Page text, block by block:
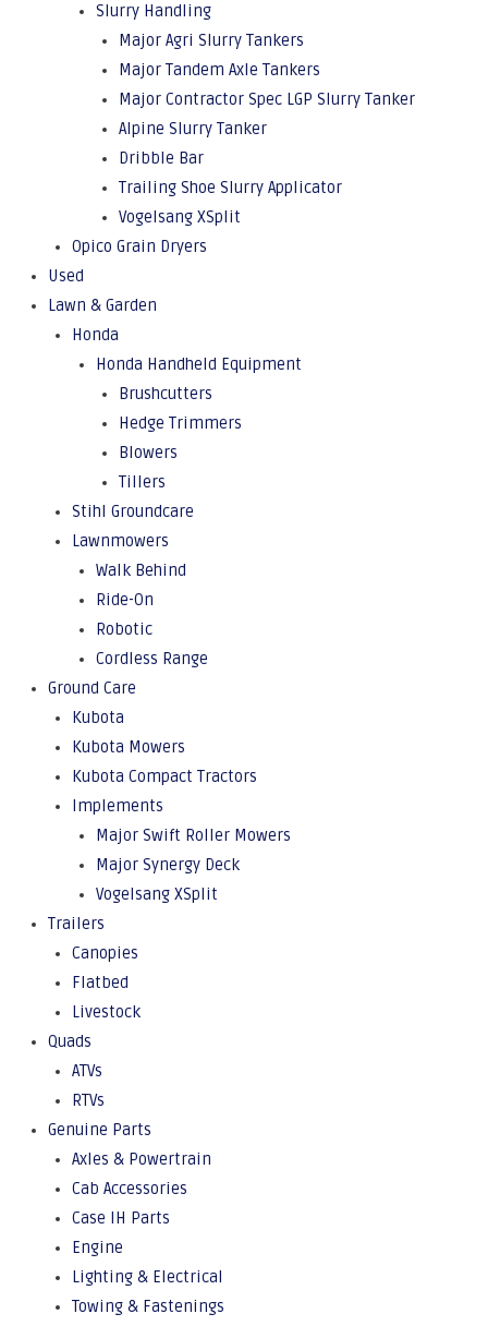
Slurry Handling
Major Agri Slurry Tankers
Major Tandem Axle Tankers
Major Contractor Spec LGP Slurry Tanker
Alpine Slurry Tanker
Dribble Bar
Trailing Shoe Slurry Applicator
Vogelsang XSplit
Opico Grain Dryers
Used
Lawn & Garden
Honda
Honda Handheld Equipment
Brushcutters
Hedge Trimmers
Blowers
Tillers
Stihl Groundcare
Lawnmowers
Walk Behind
Ride-On
Robotic
Cordless Range
Ground Care
Kubota
Kubota Mowers
Kubota Compact Tractors
Implements
Major Swift Roller Mowers
Major Synergy Deck
Vogelsang XSplit
Trailers
Canopies
Flatbed
Livestock
Quads
ATVs
RTVs
Genuine Parts
Axles & Powertrain
Cab Accessories
Case IH Parts
Engine
Lighting & Electrical
Towing & Fastenings